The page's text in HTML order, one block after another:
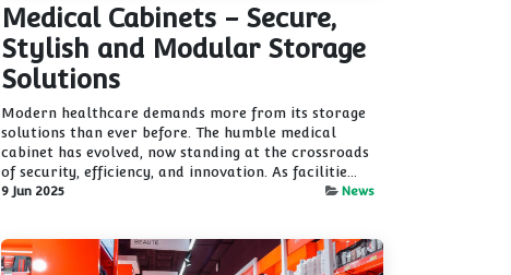
Medical Cabinets - Secure,
Stylish and Modular Storage
Solutions
Modern healthcare demands more from its storage
solutions than ever before. The humble medical
cabinet has evolved, now standing at the crossroads
of security, efficiency, and innovation. As facilitie...
9 Jun 2025 News